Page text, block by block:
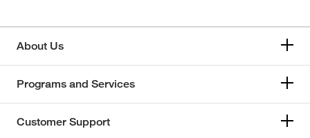
About Us
Programs and Services
Customer Support